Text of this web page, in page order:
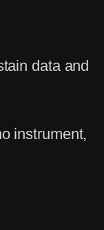
data and
instrument,